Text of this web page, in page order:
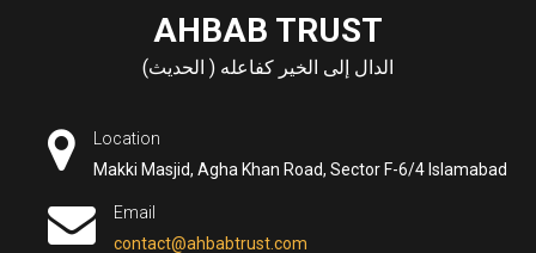
AHBAB TRUST
الدال إلى الخير كفاعله ( الحديث)
Location
Makki Masjid, Agha Khan Road, Sector F-6/4 Islamabad
Email
contact@ahbabtrust.com